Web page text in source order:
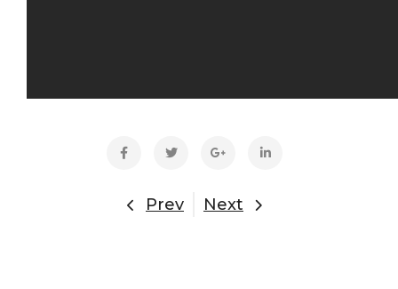
Prev Next